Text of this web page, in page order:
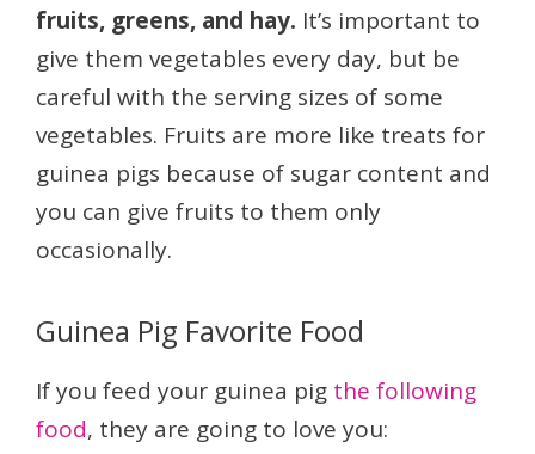
fruits, greens, and hay. It’s important to
give them vegetables every day, but be
careful with the serving sizes of some
vegetables. Fruits are more like treats for
guinea pigs because of sugar content and
you can give fruits to them only
occasionally.
Guinea Pig Favorite Food
If you feed your guinea pig the following
food, they are going to love you: